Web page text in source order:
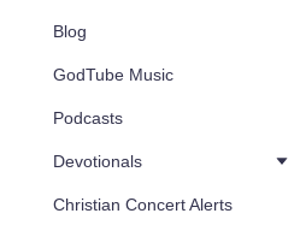
Blog
GodTube Music
Podcasts
Devotionals
Christian Concert Alerts